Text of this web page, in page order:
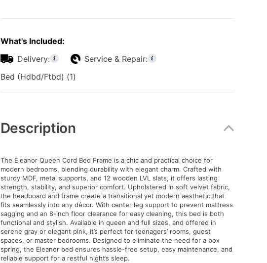
What's Included:
Delivery:
Service & Repair:
Bed (Hdbd/Ftbd) (1)
Information
Description
The Eleanor Queen Cord Bed Frame is a chic and practical choice for
modern bedrooms, blending durability with elegant charm. Crafted with
sturdy MDF, metal supports, and 12 wooden LVL slats, it offers lasting
strength, stability, and superior comfort. Upholstered in soft velvet fabric,
the headboard and frame create a transitional yet modern aesthetic that
fits seamlessly into any décor. With center leg support to prevent mattress
sagging and an 8-inch floor clearance for easy cleaning, this bed is both
functional and stylish. Available in queen and full sizes, and offered in
serene gray or elegant pink, it’s perfect for teenagers’ rooms, guest
spaces, or master bedrooms. Designed to eliminate the need for a box
spring, the Eleanor bed ensures hassle-free setup, easy maintenance, and
reliable support for a restful night’s sleep.